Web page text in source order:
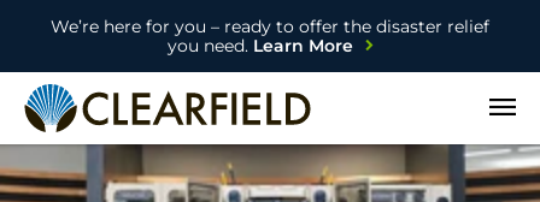
We’re here for you – ready to offer the disaster relief
you need.Learn More
Open